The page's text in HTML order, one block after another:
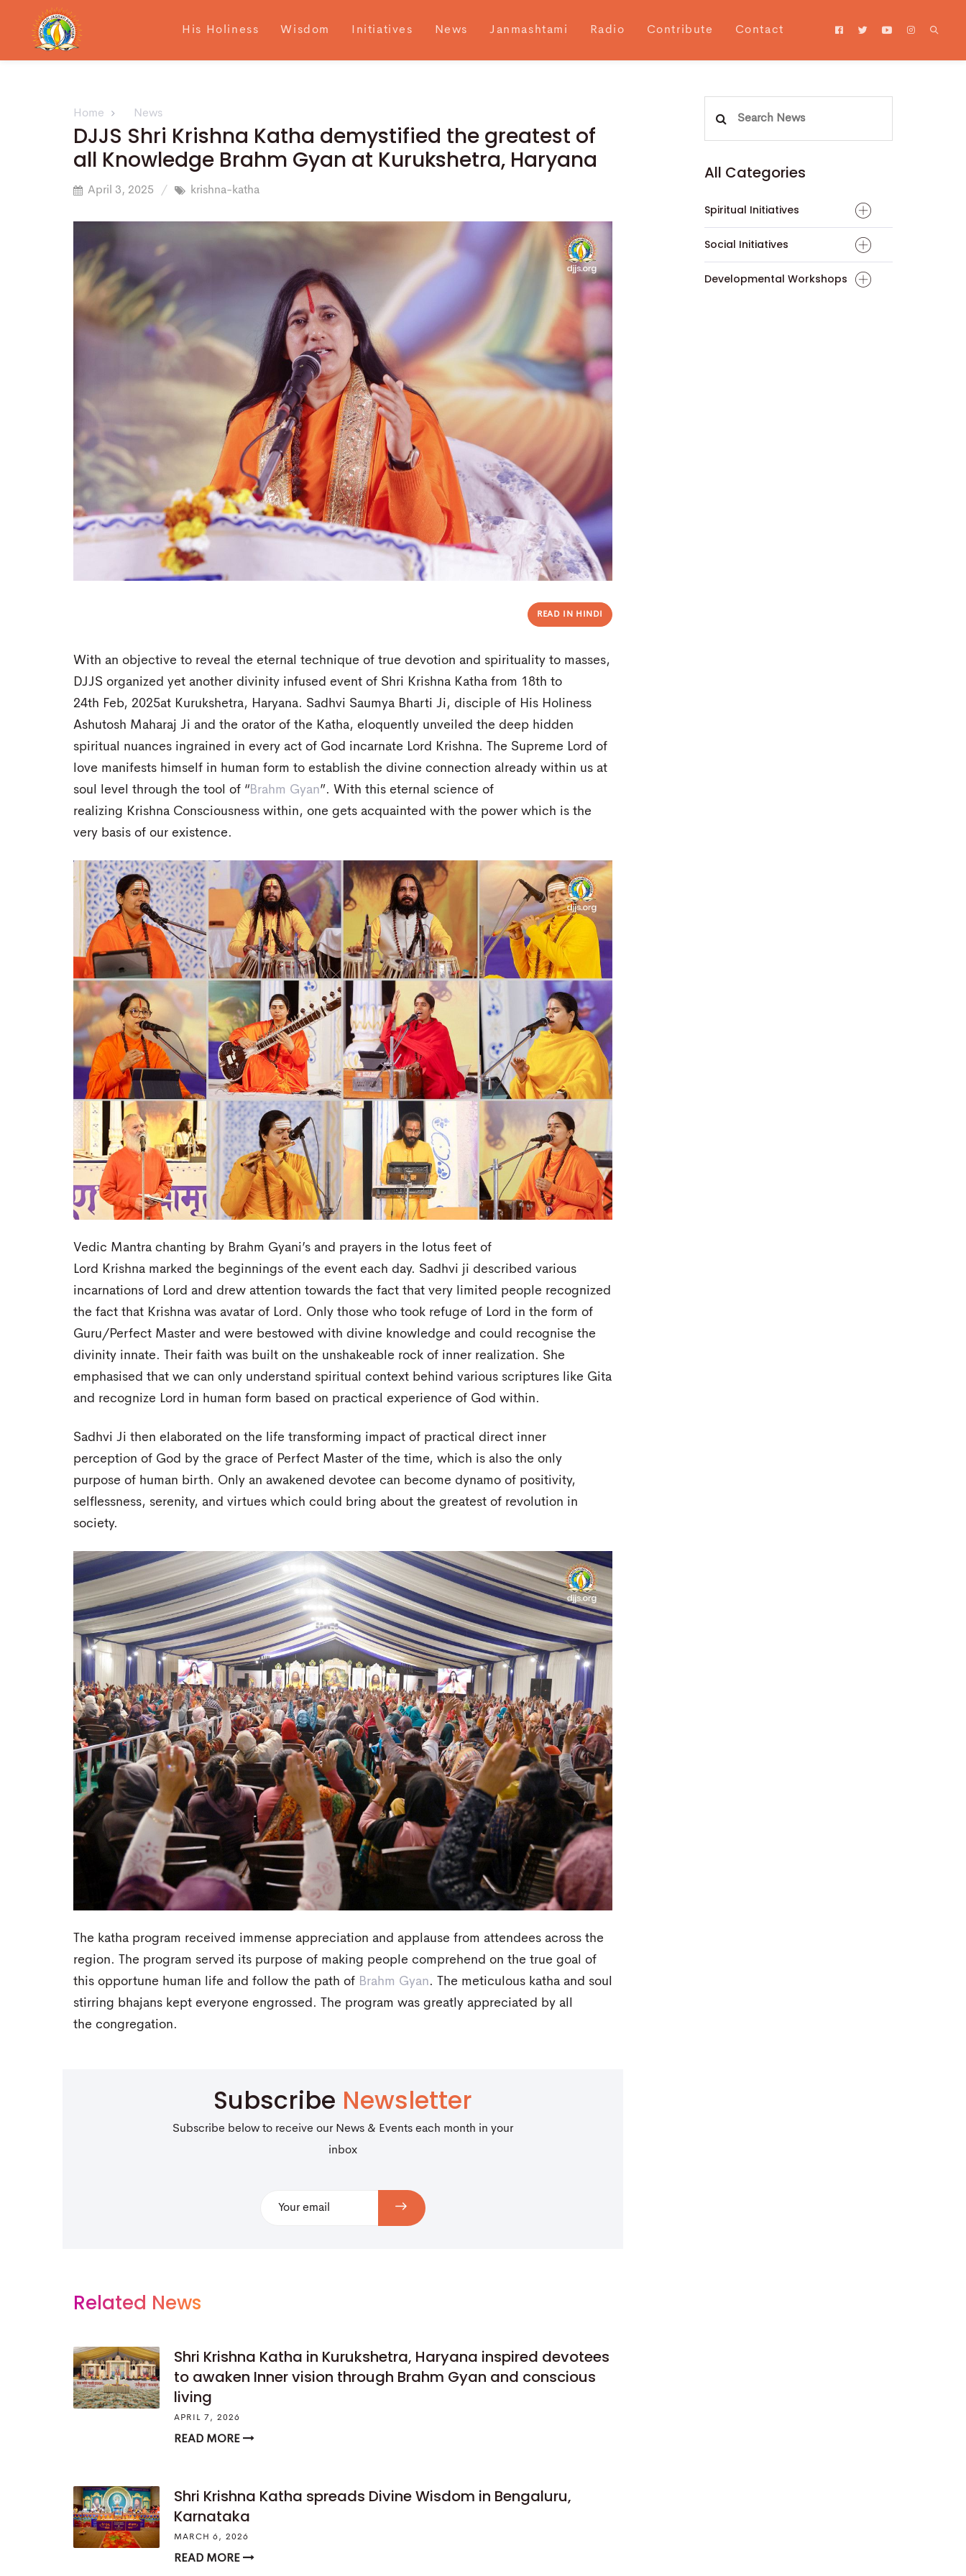
His Holiness Wisdom Initiatives News Janmashtami Radio Contribute Contact
Home News
DJJS Shri Krishna Katha demystified the greatest of
all Knowledge Brahm Gyan at Kurukshetra, Haryana
April 3, 2025 krishna-katha
READ IN HINDI
With an objective to reveal the eternal technique of true devotion and spirituality to masses,
DJJS organized yet another divinity infused event of Shri Krishna Katha from 18th to
24th Feb, 2025at Kurukshetra, Haryana. Sadhvi Saumya Bharti Ji, disciple of His Holiness
Ashutosh Maharaj Ji and the orator of the Katha, eloquently unveiled the deep hidden
spiritual nuances ingrained in every act of God incarnate Lord Krishna. The Supreme Lord of
love manifests himself in human form to establish the divine connection already within us at
soul level through the tool of “Brahm Gyan”. With this eternal science of
realizing Krishna Consciousness within, one gets acquainted with the power which is the
very basis of our existence.
Vedic Mantra chanting by Brahm Gyani’s and prayers in the lotus feet of
Lord Krishna marked the beginnings of the event each day. Sadhvi ji described various
incarnations of Lord and drew attention towards the fact that very limited people recognized
the fact that Krishna was avatar of Lord. Only those who took refuge of Lord in the form of
Guru/Perfect Master and were bestowed with divine knowledge and could recognise the
divinity innate. Their faith was built on the unshakeable rock of inner realization. She
emphasised that we can only understand spiritual context behind various scriptures like Gita
and recognize Lord in human form based on practical experience of God within.
Sadhvi Ji then elaborated on the life transforming impact of practical direct inner
perception of God by the grace of Perfect Master of the time, which is also the only
purpose of human birth. Only an awakened devotee can become dynamo of positivity,
selflessness, serenity, and virtues which could bring about the greatest of revolution in
society.
The katha program received immense appreciation and applause from attendees across the
region. The program served its purpose of making people comprehend on the true goal of
this opportune human life and follow the path of Brahm Gyan. The meticulous katha and soul
stirring bhajans kept everyone engrossed. The program was greatly appreciated by all
the congregation.
Subscribe Newsletter
Subscribe below to receive our News & Events each month in your
inbox
Related News
Shri Krishna Katha in Kurukshetra, Haryana inspired devotees
to awaken Inner vision through Brahm Gyan and conscious
living
APRIL 7, 2026
READ MORE
Shri Krishna Katha spreads Divine Wisdom in Bengaluru,
Karnataka
MARCH 6, 2026
READ MORE
All Categories
Spiritual Initiatives
Social Initiatives
Developmental Workshops